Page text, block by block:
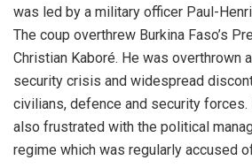
was led by a military officer Paul-
The coup overthrew Burkina Faso’s
Christian Kaboré. He was overthrown
security crisis and widespread
civilians, defence and security forces.
also frustrated with the political
regime which was regularly accused